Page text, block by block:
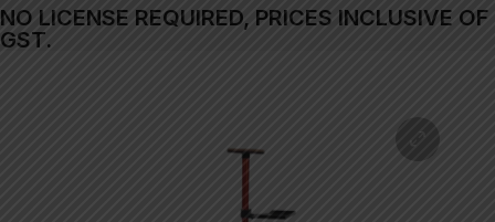
NO LICENSE REQUIRED, PRICES INCLUSIVE OF
GST.